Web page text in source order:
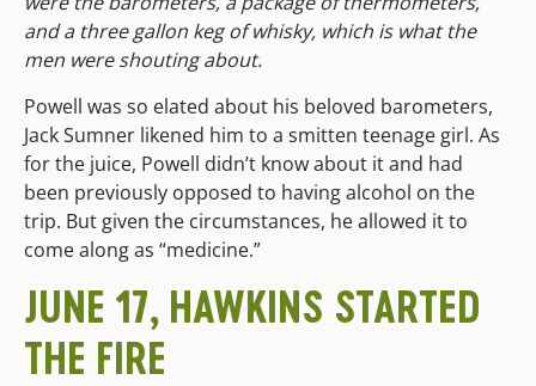
and a three gallon keg of whisky, which is what the
men were shouting about.
Powell was so elated about his beloved barometers,
Jack Sumner likened him to a smitten teenage girl. As
for the juice, Powell didn’t know about it and had
been previously opposed to having alcohol on the
trip. But given the circumstances, he allowed it to
come along as “medicine.”
JUNE 17, HAWKINS STARTED
THE FIRE